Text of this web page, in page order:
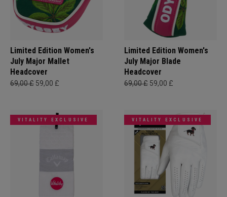
Limited Edition Women's
July Major Mallet
Headcover
69,00 £ 59,00 £
Limited Edition Women's
July Major Blade
Headcover
69,00 £ 59,00 £
VITALITY EXCLUSIVE VITALITY EXCLUSIVE